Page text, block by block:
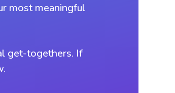
most meaningful
get-togethers. If